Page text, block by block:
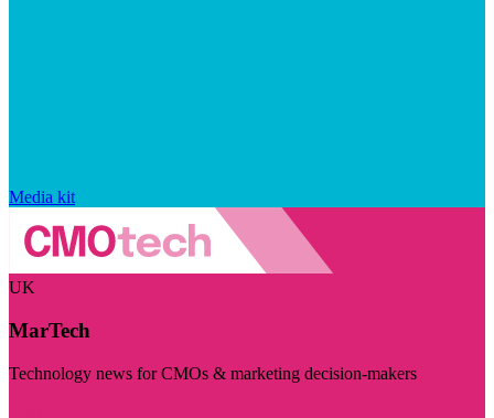
Media kit
UK
MarTech
Technology news for CMOs & marketing decision-makers